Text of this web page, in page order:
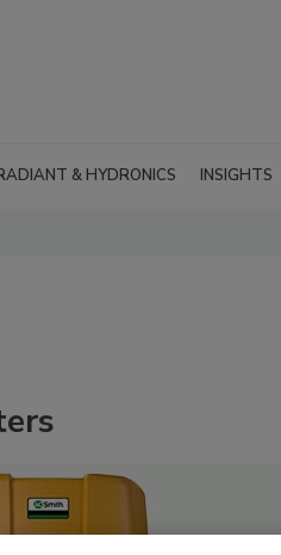
& HYDRONICS INSIGHTS